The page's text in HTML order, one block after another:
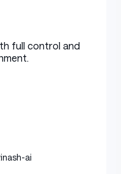
full control and
ai